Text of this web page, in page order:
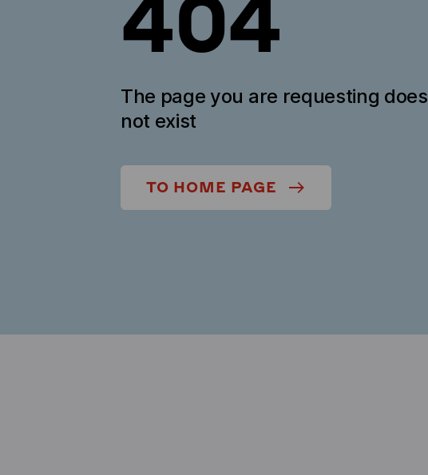
404
The page you are requesting does
not exist
TO HOME PAGE